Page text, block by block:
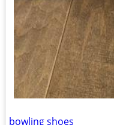
bowling shoes